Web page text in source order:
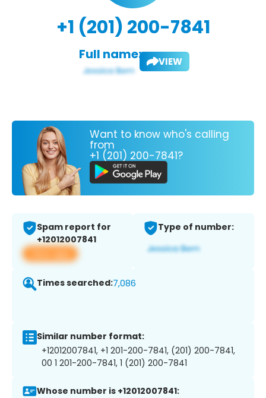
+1 (201) 200-7841
Full name: VIEW
Want to know who's calling
from
+1 (201) 200-7841?
Spam report for
+12012007841
View app
Type of number:
Times searched:7,086
Similar number format:
+12012007841, +1 201-200-7841, (201) 200-7841,
00 1 201-200-7841, 1 (201) 200-7841
Whose number is +12012007841: